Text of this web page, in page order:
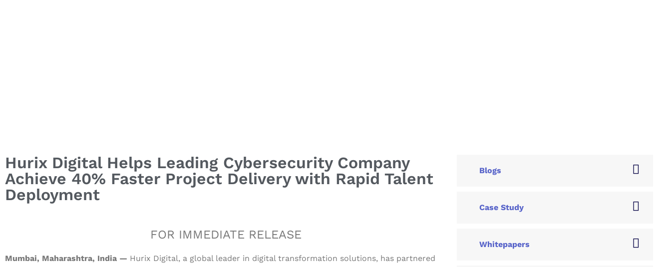
Hurix Digital Helps Leading Cybersecurity Company
Achieve 40% Faster Project Delivery with Rapid Talent
Deployment
FOR IMMEDIATE RELEASE
Mumbai, Maharashtra, India — Hurix Digital, a global leader in digital transformation solutions, has partnered
Blogs
Case Study
Whitepapers